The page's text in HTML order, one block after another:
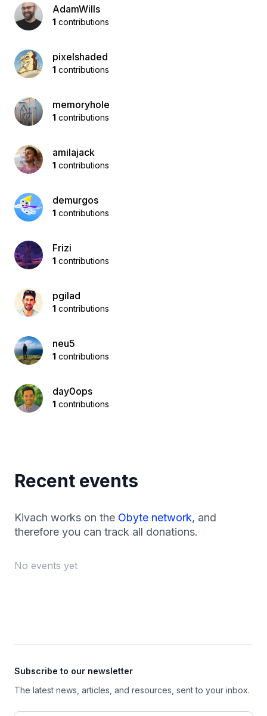
AdamWills
1 contributions
pixelshaded
1 contributions
memoryhole
1 contributions
amilajack
1 contributions
demurgos
1 contributions
Frizi
1 contributions
pgilad
1 contributions
neu5
1 contributions
day0ops
1 contributions
Recent events
Kivach works on the Obyte network, and
therefore you can track all donations.
No events yet
Subscribe to our newsletter
The latest news, articles, and resources, sent to your inbox.